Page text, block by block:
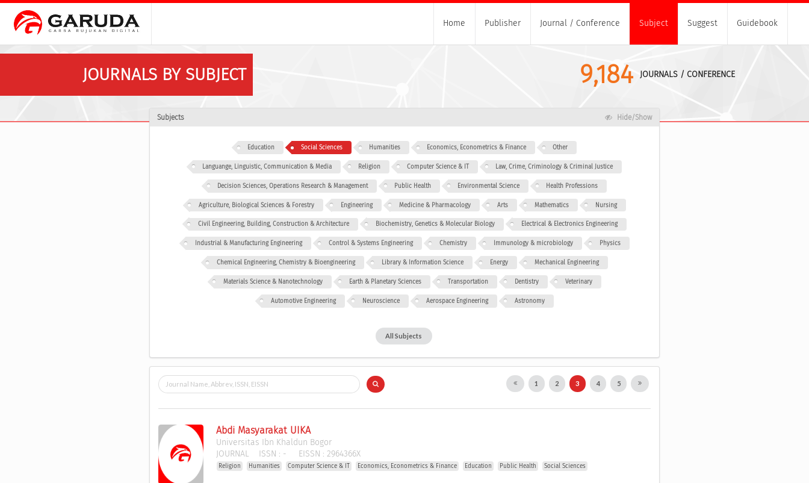
Home Publisher Journal / Conference Subject Suggest Guidebook
JOURNALS BY SUBJECT 9,184 JOURNALS / CONFERENCE
Subjects Hide/Show
Education Social Sciences Humanities Economics, Econometrics & Finance Other
Languange, Linguistic, Communication & Media Religion Computer Science & IT Law, Crime, Criminology & Criminal Justice
Decision Sciences, Operations Research & Management Public Health Environmental Science Health Professions
Agriculture, Biological Sciences & Forestry Engineering Medicine & Pharmacology Arts Mathematics Nursing
Civil Engineering, Building, Construction & Architecture Biochemistry, Genetics & Molecular Biology Electrical & Electronics Engineering
Industrial & Manufacturing Engineering Control & Systems Engineering Chemistry Immunology & microbiology Physics
Chemical Engineering, Chemistry & Bioengineering Library & Information Science Energy Mechanical Engineering
Materials Science & Nanotechnology Earth & Planetary Sciences Transportation Dentistry Veterinary
Automotive Engineering Neuroscience Aerospace Engineering Astronomy
All Subjects
1 2 3 4 5
Abdi Masyarakat UIKA
Universitas Ibn Khaldun Bogor
JOURNAL ISSN : - EISSN :2964366X
Religion Humanities Computer Science & IT Economics, Econometrics & Finance Education Public Health Social Sciences